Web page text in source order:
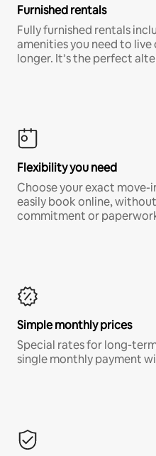
Furnished rentals
Fully furnished rentals
amenities you need to
longer. It’s the perfect
Flexibility you need
Choose your exact
easily book online,
commitment or
Simple monthly prices
Special rates for long-
single monthly payment